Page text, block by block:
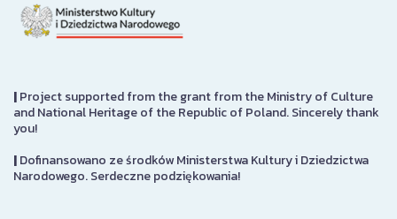
|Project supported from the grant from the Ministry of Culture
and National Heritage of the Republic of Poland. Sincerely thank
you!
|Dofinansowano ze środków Ministerstwa Kultury i Dziedzictwa
Narodowego. Serdeczne podziękowania!